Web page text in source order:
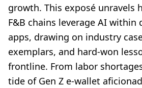
growth. This exposé unravels
F&B chains leverage AI
apps, drawing on industry
exemplars, and hard-won
frontline. From labor
tide of Gen Z e-wallet